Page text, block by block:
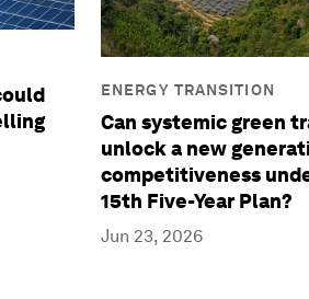
ENERGY TRANSITION
Can systemic green
unlock a new
competitiveness
15th Five-Year Plan?
Jun 23, 2026